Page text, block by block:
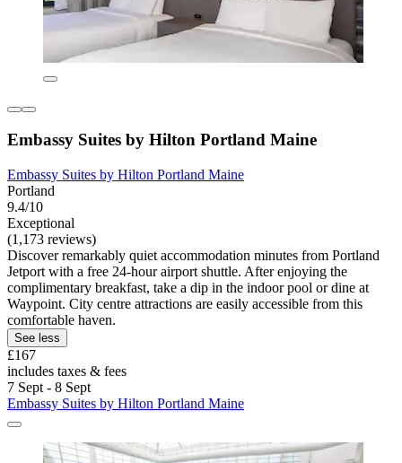
Embassy Suites by Hilton Portland Maine
Embassy Suites by Hilton Portland Maine
Portland
9.4/10
Exceptional
(1,173 reviews)
Discover remarkably quiet accommodation minutes from Portland
Jetport with a free 24-hour airport shuttle. After enjoying the
complimentary breakfast, take a dip in the indoor pool or dine at
Waypoint. City centre attractions are easily accessible from this
comfortable haven.
See less
£167
includes taxes & fees
7 Sept - 8 Sept
Embassy Suites by Hilton Portland Maine